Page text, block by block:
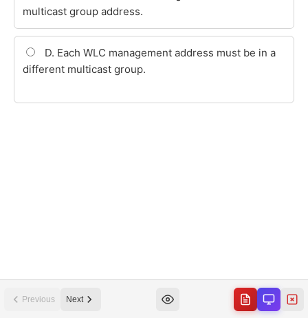
Previous Next